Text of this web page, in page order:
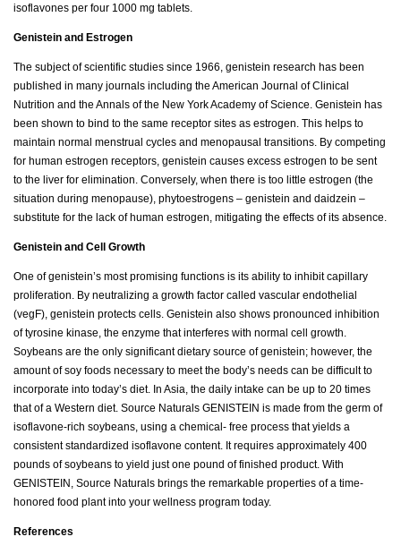
isoflavones per four 1000 mg tablets.
Genistein and Estrogen
The subject of scientific studies since 1966, genistein research has been
published in many journals including the American Journal of Clinical
Nutrition and the Annals of the New York Academy of Science. Genistein has
been shown to bind to the same receptor sites as estrogen. This helps to
maintain normal menstrual cycles and menopausal transitions. By competing
for human estrogen receptors, genistein causes excess estrogen to be sent
to the liver for elimination. Conversely, when there is too little estrogen (the
situation during menopause), phytoestrogens – genistein and daidzein –
substitute for the lack of human estrogen, mitigating the effects of its absence.
Genistein and Cell Growth
One of genistein’s most promising functions is its ability to inhibit capillary
proliferation. By neutralizing a growth factor called vascular endothelial
(vegF), genistein protects cells. Genistein also shows pronounced inhibition
of tyrosine kinase, the enzyme that interferes with normal cell growth.
Soybeans are the only significant dietary source of genistein; however, the
amount of soy foods necessary to meet the body’s needs can be difficult to
incorporate into today’s diet. In Asia, the daily intake can be up to 20 times
that of a Western diet. Source Naturals GENISTEIN is made from the germ of
isoflavone-rich soybeans, using a chemical- free process that yields a
consistent standardized isoflavone content. It requires approximately 400
pounds of soybeans to yield just one pound of finished product. With
GENISTEIN, Source Naturals brings the remarkable properties of a time-
honored food plant into your wellness program today.
References